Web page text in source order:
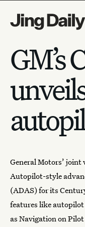
GM’s
General Motors’
Autopilot-style
(ADAS) for its
features like
as Navigation on